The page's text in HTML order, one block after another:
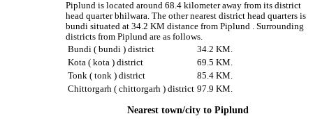
Piplund is located around 68.4 kilometer away from its district
head quarter bhilwara. The other nearest district head quarters is
bundi situated at 34.2 KM distance from Piplund . Surrounding
districts from Piplund are as follows.
Bundi ( bundi ) district
34.2 KM.
Kota ( kota ) district
69.5 KM.
Tonk ( tonk ) district
85.4 KM.
Chittorgarh ( chittorgarh ) district 97.9 KM.
Nearest town/city to Piplund